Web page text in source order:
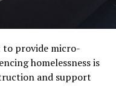
to provide micro-
homelessness is
and support